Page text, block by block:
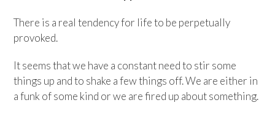
There is a real tendency for life to be perpetually
provoked.
It seems that we have a constant need to stir some
things up and to shake a few things off. We are either in
a funk of some kind or we are fired up about something.